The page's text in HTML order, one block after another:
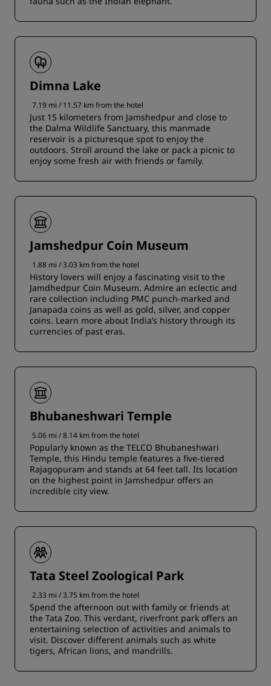
Dimna Lake
7.19 mi / 11.57 km from the hotel
Just 15 kilometers from Jamshedpur and close to
the Dalma Wildlife Sanctuary, this manmade
reservoir is a picturesque spot to enjoy the
outdoors. Stroll around the lake or pack a picnic to
enjoy some fresh air with friends or family.
Jamshedpur Coin Museum
1.88 mi / 3.03 km from the hotel
History lovers will enjoy a fascinating visit to the
Jamdhedpur Coin Museum. Admire an eclectic and
rare collection including PMC punch-marked and
Janapada coins as well as gold, silver, and copper
coins. Learn more about India’s history through its
currencies of past eras.
Bhubaneshwari Temple
5.06 mi / 8.14 km from the hotel
Popularly known as the TELCO Bhubaneshwari
Temple, this Hindu temple features a five-tiered
Rajagopuram and stands at 64 feet tall. Its location
on the highest point in Jamshedpur offers an
incredible city view.
Tata Steel Zoological Park
2.33 mi / 3.75 km from the hotel
Spend the afternoon out with family or friends at
the Tata Zoo. This verdant, riverfront park offers an
entertaining selection of activities and animals to
visit. Discover different animals such as white
tigers, African lions, and mandrills.